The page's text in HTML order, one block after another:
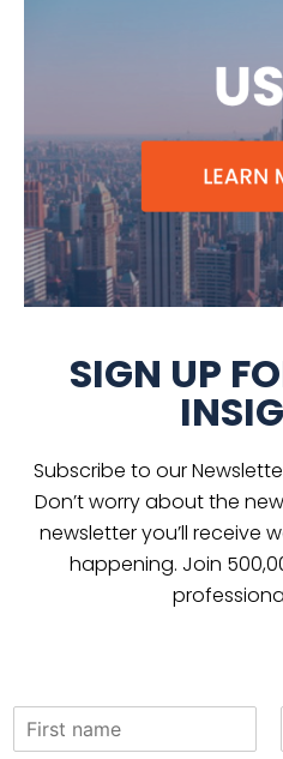
SIGN UP
Subscribe to our
Don’t worry about the
newsletter you’ll receive
happening. Join